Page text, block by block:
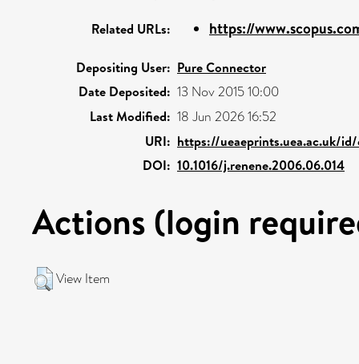
Related URLs: https://
Depositing User: Pure Connector
Date Deposited: 13 Nov 2015 10:00
Last Modified: 18 Jun 2026 16:52
URI: https://ueaeprints.uea.ac.uk/
DOI: 10.1016/j.renene.2006.06.014
Actions (login
View Item